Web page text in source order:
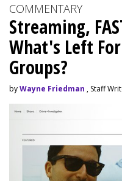
COMMENTARY
Streaming,
What's Left
Groups?
byWayne Friedman , Staff